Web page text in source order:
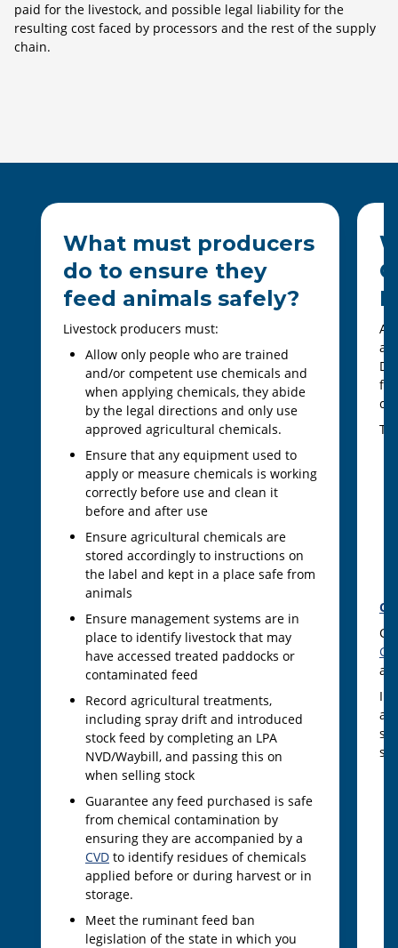
paid for the livestock, and possible legal liability for the
resulting cost faced by processors and the rest of the supply
chain.
What must producers
do to ensure they
feed animals safely?
Livestock producers must:
Allow only people who are trained
and/or competent use chemicals and
when applying chemicals, they abide
by the legal directions and only use
approved agricultural chemicals.
Ensure that any equipment used to
apply or measure chemicals is working
correctly before use and clean it
before and after use
Ensure agricultural chemicals are
stored accordingly to instructions on
the label and kept in a place safe from
animals
Ensure management systems are in
place to identify livestock that may
have accessed treated paddocks or
contaminated feed
Record agricultural treatments,
including spray drift and introduced
stock feed by completing an LPA
NVD/Waybill, and passing this on
when selling stock
Guarantee any feed purchased is safe
from chemical contamination by
ensuring they are accompanied by a
CVD to identify residues of chemicals
applied before or during harvest or in
storage.
Meet the ruminant feed ban
legislation of the state in which you
All
In